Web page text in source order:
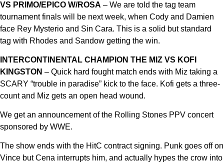
VS PRIMO/EPICO W/ROSA – We are told the tag team
tournament finals will be next week, when Cody and Damien
face Rey Mysterio and Sin Cara. This is a solid but standard
tag with Rhodes and Sandow getting the win.
INTERCONTINENTAL CHAMPION THE MIZ VS KOFI
KINGSTON – Quick hard fought match ends with Miz taking a
SCARY “trouble in paradise” kick to the face. Kofi gets a three-
count and Miz gets an open head wound.
We get an announcement of the Rolling Stones PPV concert
sponsored by WWE.
The show ends with the HitC contract signing. Punk goes off on
Vince but Cena interrupts him, and actually hypes the crow into